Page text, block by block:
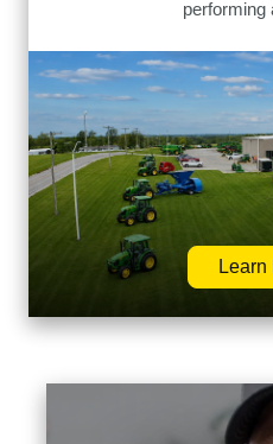
performing
Learn